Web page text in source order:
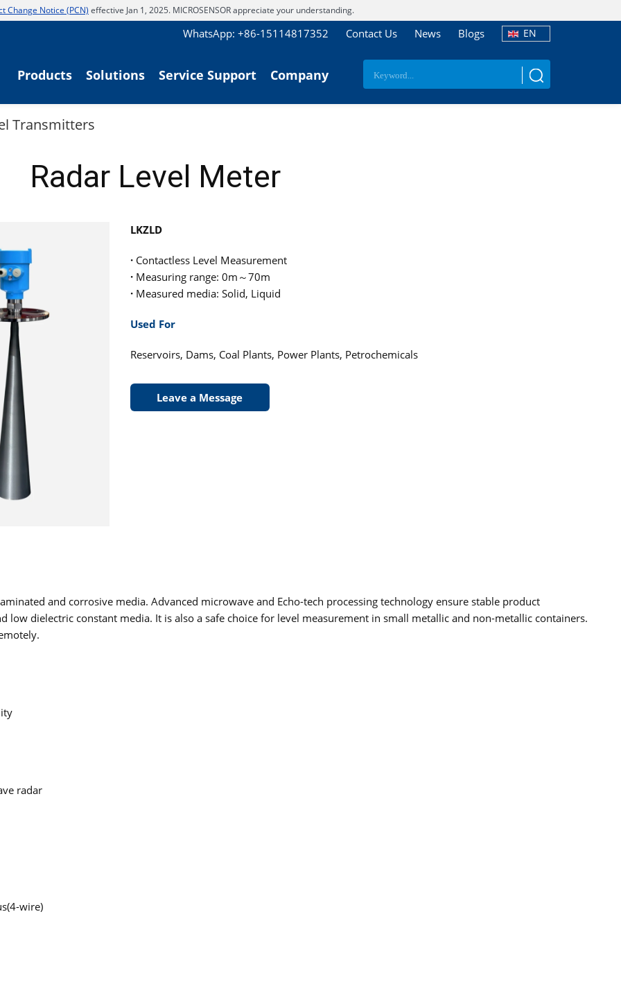
Change Notice (PCN) effective Jan 1, 2025. MICROSENSOR appreciate your understanding.
EN
Blogs
News
Contact Us
WhatsApp: +86-15114817352
Products Solutions Service Support Company
Transmitters
Radar Level Meter
LKZLD
· Contactless Level Measurement
· Measuring range: 0m～70m
· Measured media: Solid, Liquid
Used For
Reservoirs, Dams, Coal Plants, Power Plants, Petrochemicals
Leave a Message
and corrosive media. Advanced microwave and Echo-tech processing technology ensure stable product
low dielectric constant media. It is also a safe choice for level measurement in small metallic and non-metallic containers.
radar
wire)